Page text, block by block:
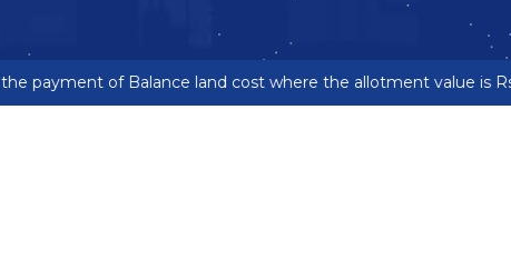
payment of Balance land cost where the allotment value is